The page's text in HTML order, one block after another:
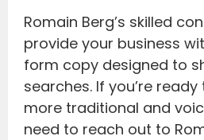
Romain Berg’s skilled
provide your business
form copy designed to
searches. If you’re
more traditional and
need to reach out to